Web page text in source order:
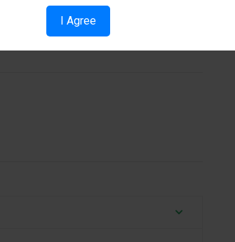
I Agree